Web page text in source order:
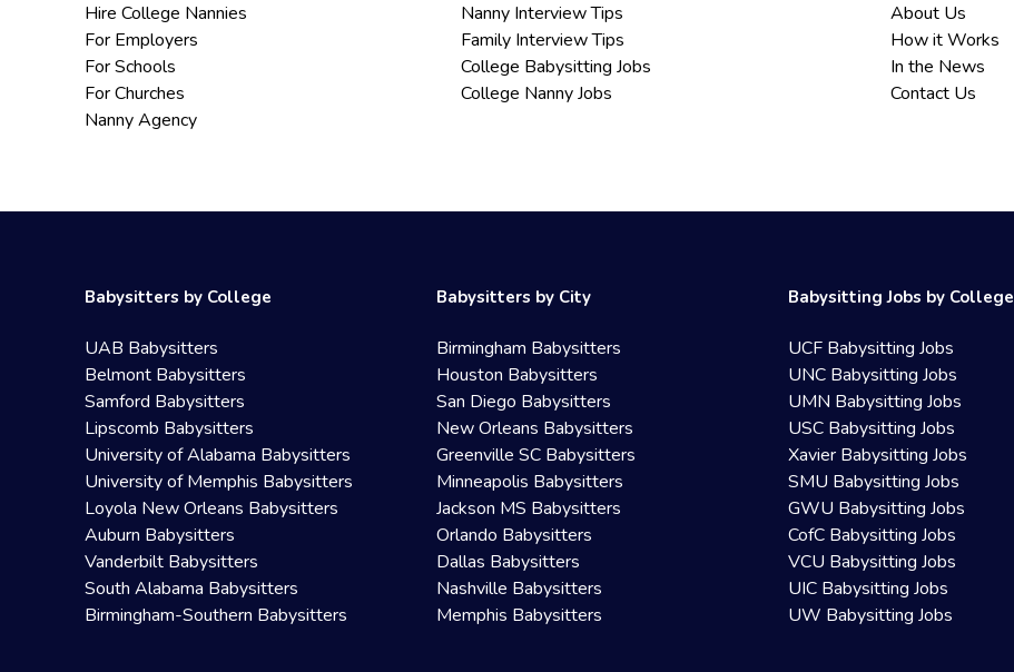
Hire College Nannies
For Employers
For Schools
For Churches
Nanny Agency
Nanny Interview Tips
Family Interview Tips
College Babysitting Jobs
College Nanny Jobs
About Us
How it Works
In the News
Contact Us
Babysitters by College
UAB Babysitters
Belmont Babysitters
Samford Babysitters
Lipscomb Babysitters
University of Alabama Babysitters
University of Memphis Babysitters
Loyola New Orleans Babysitters
Auburn Babysitters
Vanderbilt Babysitters
South Alabama Babysitters
Birmingham-Southern Babysitters
Babysitters by City
Birmingham Babysitters
Houston Babysitters
San Diego Babysitters
New Orleans Babysitters
Greenville SC Babysitters
Minneapolis Babysitters
Jackson MS Babysitters
Orlando Babysitters
Dallas Babysitters
Nashville Babysitters
Memphis Babysitters
Babysitting Jobs by College
UCF Babysitting Jobs
UNC Babysitting Jobs
UMN Babysitting Jobs
USC Babysitting Jobs
Xavier Babysitting Jobs
SMU Babysitting Jobs
GWU Babysitting Jobs
CofC Babysitting Jobs
VCU Babysitting Jobs
UIC Babysitting Jobs
UW Babysitting Jobs